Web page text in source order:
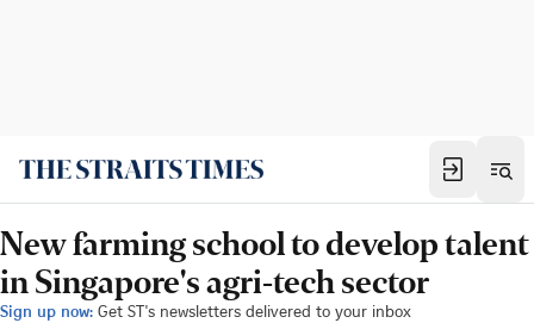
New farming school to develop talent
in Singapore's agri-tech sector
Sign up now: Get ST's newsletters delivered to your inbox